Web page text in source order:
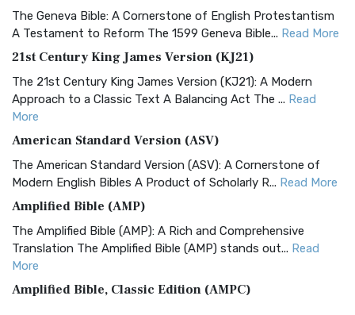
The Geneva Bible: A Cornerstone of English Protestantism
A Testament to Reform The 1599 Geneva Bible... Read More
21st Century King James Version (KJ21)
The 21st Century King James Version (KJ21): A Modern
Approach to a Classic Text A Balancing Act The ... Read
More
American Standard Version (ASV)
The American Standard Version (ASV): A Cornerstone of
Modern English Bibles A Product of Scholarly R... Read More
Amplified Bible (AMP)
The Amplified Bible (AMP): A Rich and Comprehensive
Translation The Amplified Bible (AMP) stands out... Read
More
Amplified Bible, Classic Edition (AMPC)